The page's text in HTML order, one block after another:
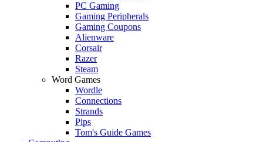
PC Gaming
Gaming Peripherals
Gaming Coupons
Alienware
Corsair
Razer
Steam
Word Games
Wordle
Connections
Strands
Pips
Tom's Guide Games